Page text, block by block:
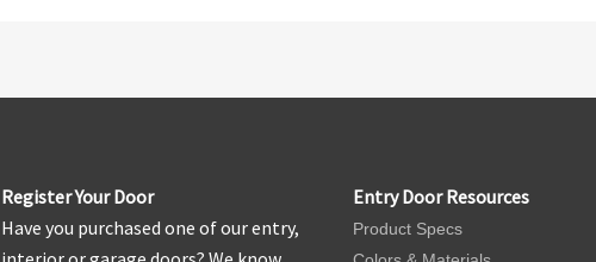
Register Your Door
Have you purchased one of our entry,
Entry Door Resources
Product Specs